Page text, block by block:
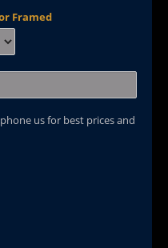
Framed
us for best prices and